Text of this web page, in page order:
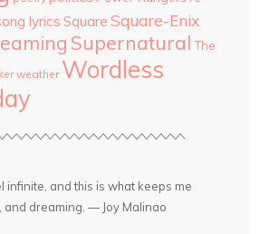
lyrics Square Square-Enix
Supernatural The
weather Wordless
infinite, and this is what keeps me
and dreaming. — Joy Malinao